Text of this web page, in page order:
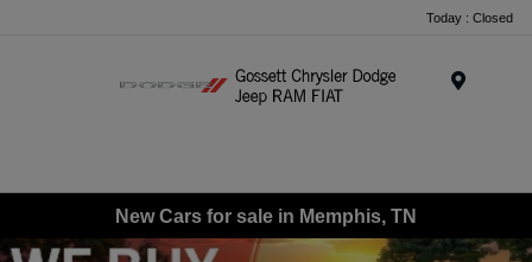
Today : Closed
New Cars for sale in Memphis, TN